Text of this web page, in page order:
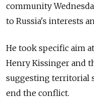
community
to Russia's interests
He took specific aim
Henry Kissinger and
suggesting territorial
end the conflict.